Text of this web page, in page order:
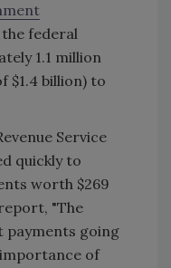
the federal
1.1 million
$1.4 billion) to
Service
quickly to
worth $269
"The
payments going
of